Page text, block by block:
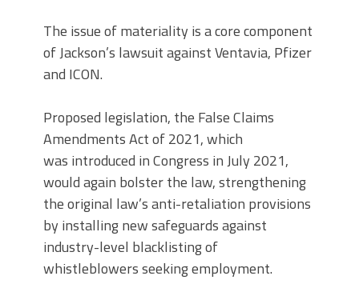
The issue of materiality is a core component
of Jackson’s lawsuit against Ventavia, Pfizer
and ICON.
Proposed legislation, the False Claims
Amendments Act of 2021, which
was introduced in Congress in July 2021,
would again bolster the law, strengthening
the original law’s anti-retaliation provisions
by installing new safeguards against
industry-level blacklisting of
whistleblowers seeking employment.